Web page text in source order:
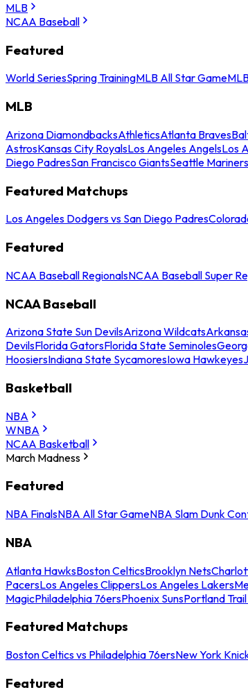
MLB
NCAA Baseball
Featured
World SeriesSpring TrainingMLB All Star Game
MLB
Arizona DiamondbacksAthleticsAtlanta Braves
AstrosKansas City RoyalsLos Angeles AngelsLos
Diego PadresSan Francisco GiantsSeattle Mariners
Featured Matchups
Los Angeles Dodgers vs San Diego Padres
Featured
NCAA Baseball RegionalsNCAA Baseball Super
NCAA Baseball
Arizona State Sun DevilsArizona Wildcats
DevilsFlorida GatorsFlorida State Seminoles
HoosiersIndiana State SycamoresIowa Hawkeyes
Basketball
NBA
WNBA
NCAA Basketball
March Madness
Featured
NBA FinalsNBA All Star GameNBA Slam Dunk
NBA
Atlanta HawksBoston CelticsBrooklyn Nets
PacersLos Angeles ClippersLos Angeles Lakers
MagicPhiladelphia 76ersPhoenix SunsPortland
Featured Matchups
Boston Celtics vs Philadelphia 76ersNew York
Featured